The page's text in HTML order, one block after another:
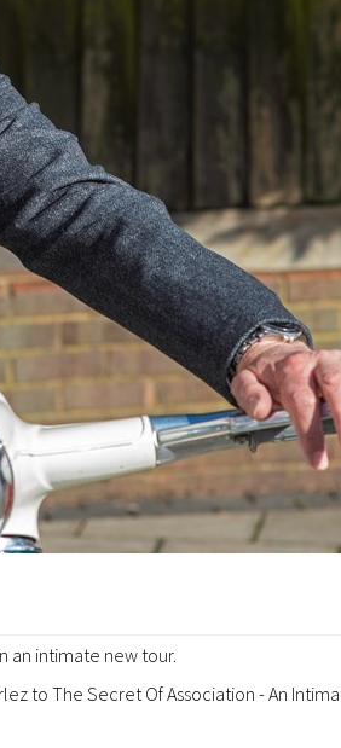
an intimate new tour.
to The Secret Of Association - An